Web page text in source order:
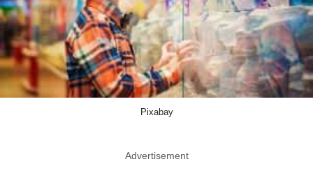
Pixabay
Advertisement